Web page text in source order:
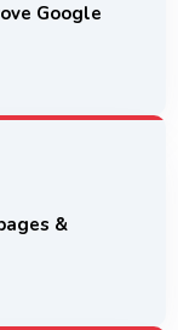
Google
&